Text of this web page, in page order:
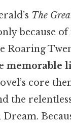
The
because
Roaring
memorable
core
the